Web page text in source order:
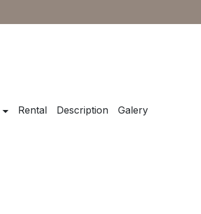
Rental Description Galery